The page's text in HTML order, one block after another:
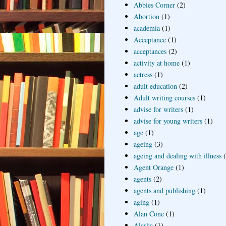
Abbies Corner (2)
Abortion (1)
academia (1)
Acceptance (1)
acceptances (2)
activity at home (1)
actress (1)
adult education (2)
Adult writing courses (1)
advise for writers (1)
advise for young writers (1)
age (1)
ageing (3)
ageing and dealing with illness
Agent Orange (1)
agents (2)
agents and publishing (1)
aging (1)
Alan Cone (1)